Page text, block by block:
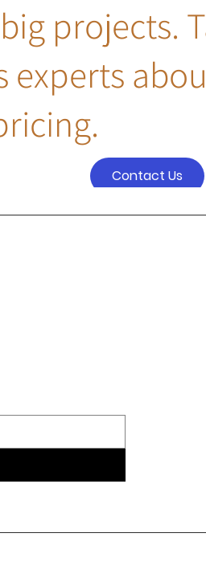
projects.
experts
Contact Us